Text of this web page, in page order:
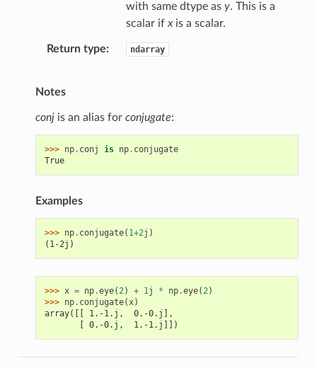
with same dtype as y. This is a
scalar if xis a scalar.
Return type ndarray
Notes
conjis an alias for conjugate:
>>> np. conj is np. conjugate
True
Examples
>>> np. conjugate( 1+2j )
(1-2j)
>>> x = np.eye(2) + 1j * np.eye(2)
>>> np. conjugate(x)
array([[ 1.-1.j,  0.-0.j],
       [ 0.-0.j,  1.-1.j]])